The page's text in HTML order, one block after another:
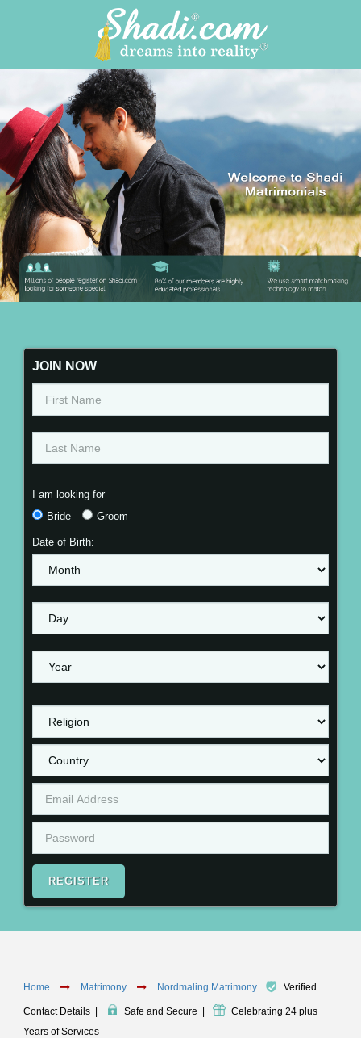
JOIN NOW
I am looking for
Bride
Groom
Date of Birth:
REGISTER
Home Matrimony Nordmaling Matrimony Verified
Contact Details Safe and Secure
Celebrating 24 plus
Years of Services